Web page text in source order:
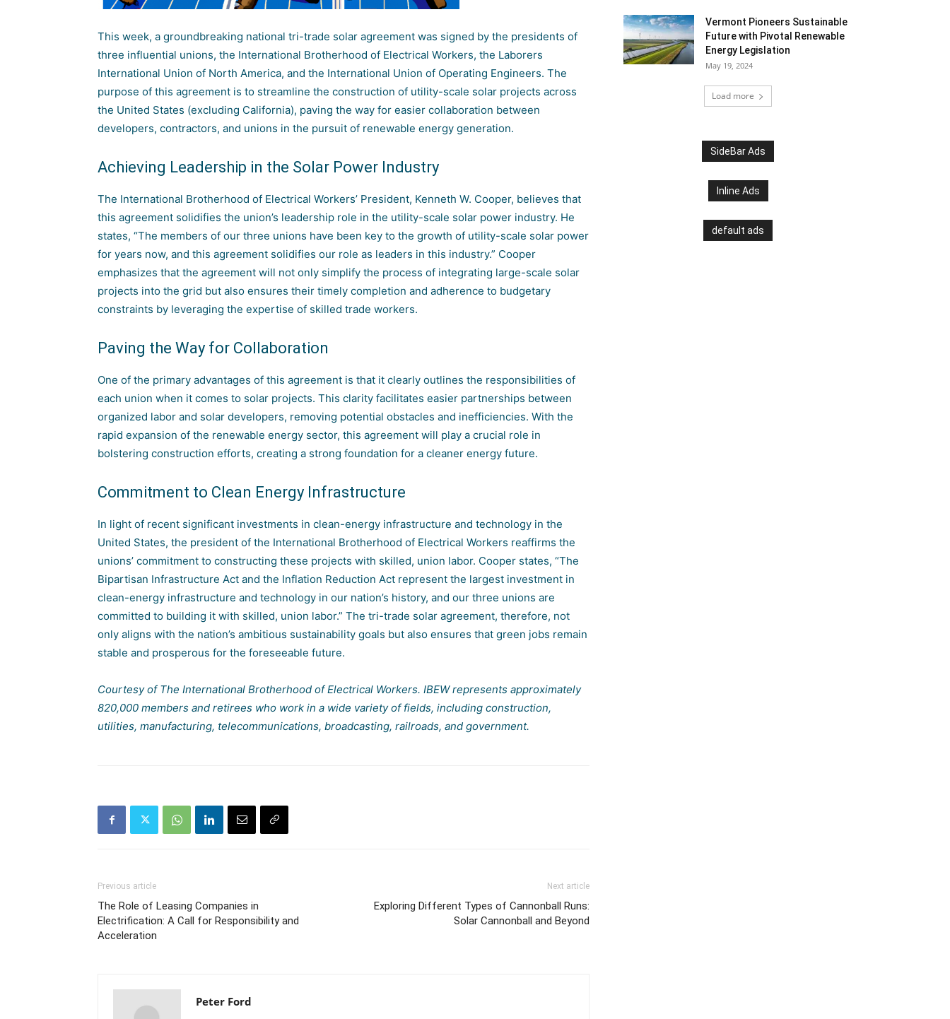
This week, a groundbreaking national tri-trade solar agreement was signed by the presidents of
three influential unions, the International Brotherhood of Electrical Workers, the Laborers
International Union of North America, and the International Union of Operating Engineers. The
purpose of this agreement is to streamline the construction of utility-scale solar projects across
the United States (excluding California), paving the way for easier collaboration between
developers, contractors, and unions in the pursuit of renewable energy generation.
Achieving Leadership in the Solar Power Industry
The International Brotherhood of Electrical Workers’ President, Kenneth W. Cooper, believes that
this agreement solidifies the union’s leadership role in the utility-scale solar power industry. He
states, “The members of our three unions have been key to the growth of utility-scale solar power
for years now, and this agreement solidifies our role as leaders in this industry.” Cooper
emphasizes that the agreement will not only simplify the process of integrating large-scale solar
projects into the grid but also ensures their timely completion and adherence to budgetary
constraints by leveraging the expertise of skilled trade workers.
Paving the Way for Collaboration
One of the primary advantages of this agreement is that it clearly outlines the responsibilities of
each union when it comes to solar projects. This clarity facilitates easier partnerships between
organized labor and solar developers, removing potential obstacles and inefficiencies. With the
rapid expansion of the renewable energy sector, this agreement will play a crucial role in
bolstering construction efforts, creating a strong foundation for a cleaner energy future.
Commitment to Clean Energy Infrastructure
In light of recent significant investments in clean-energy infrastructure and technology in the
United States, the president of the International Brotherhood of Electrical Workers reaffirms the
unions’ commitment to constructing these projects with skilled, union labor. Cooper states, “The
Bipartisan Infrastructure Act and the Inflation Reduction Act represent the largest investment in
clean-energy infrastructure and technology in our nation’s history, and our three unions are
committed to building it with skilled, union labor.” The tri-trade solar agreement, therefore, not
only aligns with the nation’s ambitious sustainability goals but also ensures that green jobs remain
stable and prosperous for the foreseeable future.
Courtesy of The International Brotherhood of Electrical Workers. IBEW represents approximately
820,000 members and retirees who work in a wide variety of fields, including construction,
utilities, manufacturing, telecommunications, broadcasting, railroads, and government.
Previous article
The Role of Leasing Companies in
Electrification: A Call for Responsibility and
Acceleration
Next article
Exploring Different Types of Cannonball Runs:
Solar Cannonball and Beyond
Peter Ford
Vermont Pioneers Sustainable
Future with Pivotal Renewable
Energy Legislation
May 19, 2024
Load more
SideBar Ads
Inline Ads
default ads